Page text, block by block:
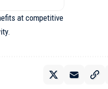
at competitive